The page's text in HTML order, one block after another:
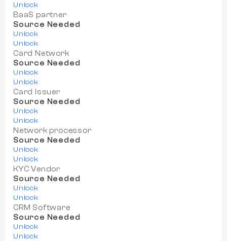
Unlock
BaaS partner
Source Needed
Unlock
Unlock
Card Network
Source Needed
Unlock
Unlock
Card Issuer
Source Needed
Unlock
Unlock
Network processor
Source Needed
Unlock
Unlock
KYC Vendor
Source Needed
Unlock
Unlock
CRM Software
Source Needed
Unlock
Unlock